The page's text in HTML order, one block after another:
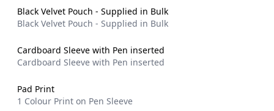
Black Velvet Pouch - Supplied in Bulk
Black Velvet Pouch - Supplied in Bulk
Cardboard Sleeve with Pen inserted
Cardboard Sleeve with Pen inserted
Pad Print
1 Colour Print on Pen Sleeve